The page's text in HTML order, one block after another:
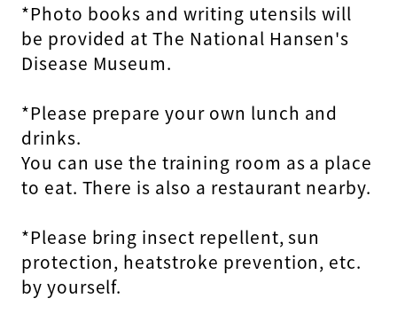
*Photo books and writing utensils will
be provided at The National Hansen's
Disease Museum.
*Please prepare your own lunch and
drinks.
You can use the training room as a place
to eat. There is also a restaurant nearby.
*Please bring insect repellent, sun
protection, heatstroke prevention, etc.
by yourself.